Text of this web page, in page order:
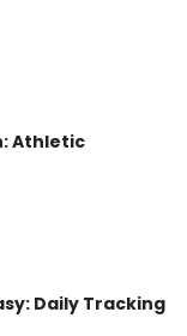
Athletic
Daily Tracking